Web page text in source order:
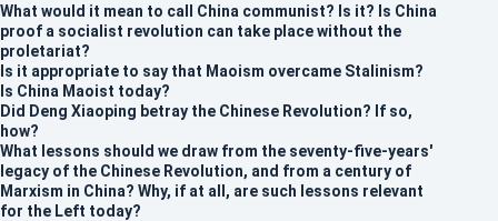
What would it mean to call China communist? Is it? Is China
proof a socialist revolution can take place without the
proletariat?
Is it appropriate to say that Maoism overcame Stalinism?
Is China Maoist today?
Did Deng Xiaoping betray the Chinese Revolution? If so,
how?
What lessons should we draw from the seventy-five-years'
legacy of the Chinese Revolution, and from a century of
Marxism in China? Why, if at all, are such lessons relevant
for the Left today?